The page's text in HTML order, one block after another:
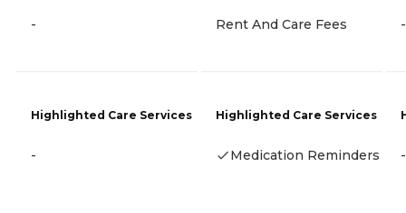
-
Highlighted Care Services
-
Rent And Care Fees
Highlighted Care Services
Medication Reminders
-
-